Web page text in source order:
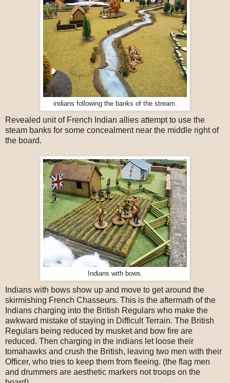
indians following the banks of the stream.
Revealed unit of French Indian allies attempt to use the
steam banks for some concealment near the middle right of
the board.
Indians with bows.
Indians with bows show up and move to get around the
skirmishing French Chasseurs. This is the aftermath of the
Indians charging into the British Regulars who make the
awkward mistake of staying in Difficult Terrain. The British
Regulars being reduced by musket and bow fire are
reduced. Then charging in the indians let loose their
tomahawks and crush the British, leaving two men with their
Officer, who tries to keep them from fleeing. (the flag men
and drummers are aesthetic markers not troops on the